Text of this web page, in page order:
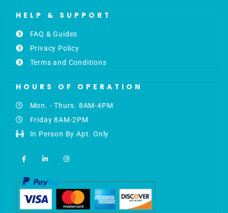
HELP & SUPPORT
FAQ & Guides
Privacy Policy
Terms and Conditions
HOURS OF OPERATION
Mon. - Thurs. 8AM-4PM
Friday 8AM-2PM
In Person By Apt. Only
a
c
b
o
o
k
-
f
i
n
d
i
n
-
i
n
s
g
r
a
m